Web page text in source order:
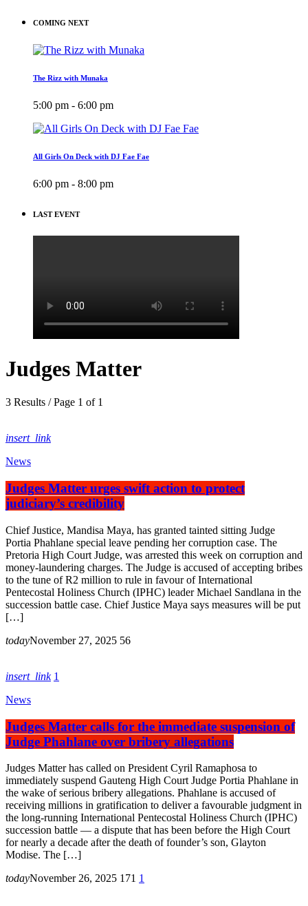
COMING NEXT
The Rizz with Munaka
5:00 pm - 6:00 pm
All Girls On Deck with DJ Fae Fae
6:00 pm - 8:00 pm
LAST EVENT
Judges Matter
3 Results / Page 1 of 1
insert_link
News
Judges Matter urges swift action to protect
judiciary’s credibility
Chief Justice, Mandisa Maya, has granted tainted sitting Judge
Portia Phahlane special leave pending her corruption case. The
Pretoria High Court Judge, was arrested this week on corruption and
money-laundering charges. The Judge is accused of accepting bribes
to the tune of R2 million to rule in favour of International
Pentecostal Holiness Church (IPHC) leader Michael Sandlana in the
succession battle case. Chief Justice Maya says measures will be put
[…]
todayNovember 27, 2025 56
insert_link 1
News
Judges Matter calls for the immediate suspension of
Judge Phahlane over bribery allegations
Judges Matter has called on President Cyril Ramaphosa to
immediately suspend Gauteng High Court Judge Portia Phahlane in
the wake of serious bribery allegations. Phahlane is accused of
receiving millions in gratification to deliver a favourable judgment in
the long-running International Pentecostal Holiness Church (IPHC)
succession battle — a dispute that has been before the High Court
for nearly a decade after the death of founder’s son, Glayton
Modise. The […]
todayNovember 26, 2025 171 1